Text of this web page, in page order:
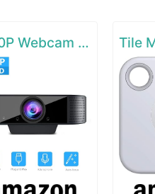
1080P Webcam with Microphone